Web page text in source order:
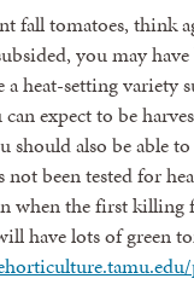
fall tomatoes, think
you may
heat-setting variety
expect to be
should also be able
been tested for
when the first killing
have lots of green